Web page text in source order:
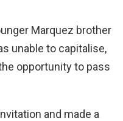
Marquez brother
unable to capitalise,
opportunity to pass
and made a